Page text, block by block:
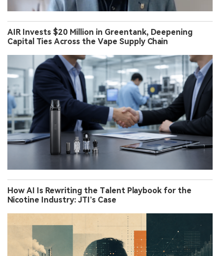
AIR Invests $20 Million in Greentank, Deepening
Capital Ties Across the Vape Supply Chain
How AI Is Rewriting the Talent Playbook for the
Nicotine Industry: JTI’s Case